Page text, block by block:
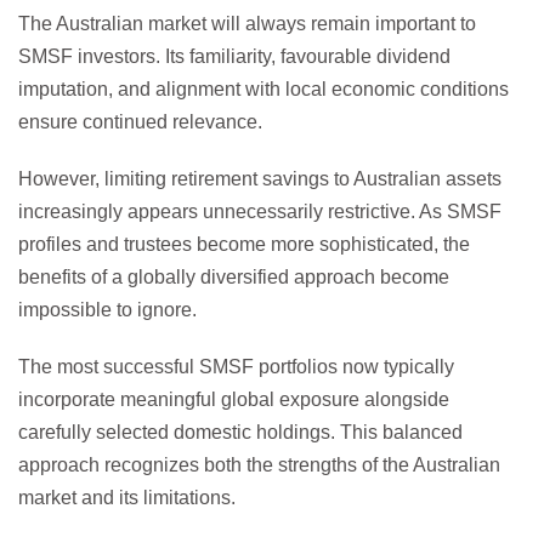
The Australian market will always remain important to
SMSF investors. Its familiarity, favourable dividend
imputation, and alignment with local economic conditions
ensure continued relevance.
However, limiting retirement savings to Australian assets
increasingly appears unnecessarily restrictive. As SMSF
profiles and trustees become more sophisticated, the
benefits of a globally diversified approach become
impossible to ignore.
The most successful SMSF portfolios now typically
incorporate meaningful global exposure alongside
carefully selected domestic holdings. This balanced
approach recognizes both the strengths of the Australian
market and its limitations.